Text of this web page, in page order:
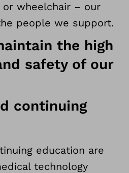
wheelchair – our
people we support.
the high
safety of our
continuing
education are
technology